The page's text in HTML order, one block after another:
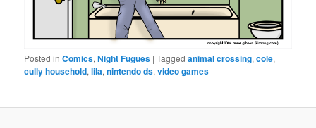
Posted in Comics,Night Fugues |Tagged animal crossing,cole,
cully household,lila,nintendo ds,video games